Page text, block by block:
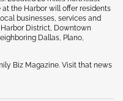
the Harbor will offer residents
businesses, services and
District, Downtown
Dallas, Plano,
Biz Magazine. Visit that news